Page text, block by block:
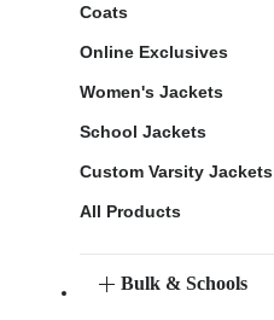
Coats
Online Exclusives
Women's Jackets
School Jackets
Custom Varsity Jackets
All Products
Bulk & Schools